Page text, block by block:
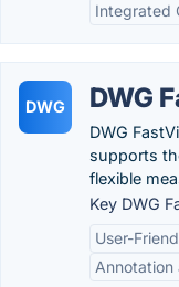
Integrated
DWG DWG
DWG
supports
flexible
Key DWG
User-
Annotation